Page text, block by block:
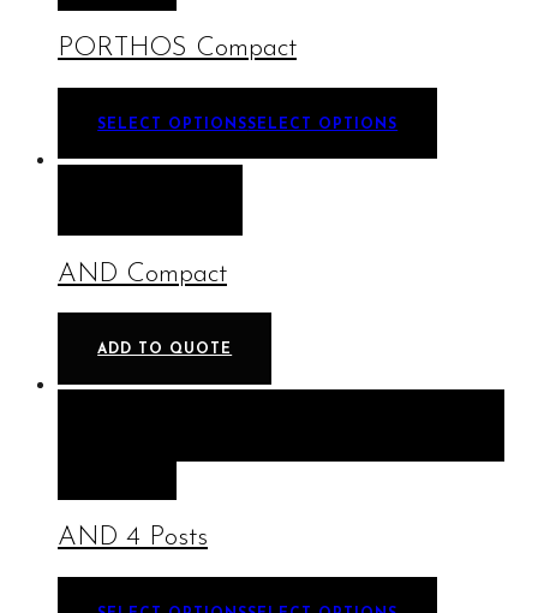
PORTHOS Compact
SELECT OPTIONSSELECT OPTIONS
AND Compact
ADD TO QUOTE
AND 4 Posts